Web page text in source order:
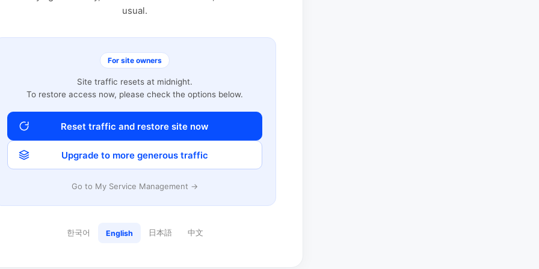
usual.
For site owners
Site traffic resets at midnight.
To restore access now, please check the options below.
Reset traffic and restore site now
Upgrade to more generous traffic
Go to My Service Management →
한국어 English 日本語 中文